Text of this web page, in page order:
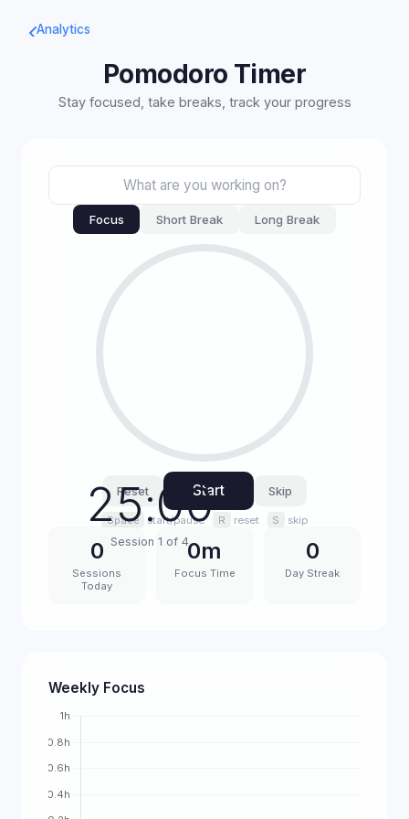
Analytics
Pomodoro Timer
Stay focused, take breaks, track your progress
Focus Short Break Long Break
25:00
Session 1 of 4
Reset Start Skip
Space start/pause R reset S skip
0
Sessions
Today
0m
Focus Time
0
Day Streak
Weekly Focus